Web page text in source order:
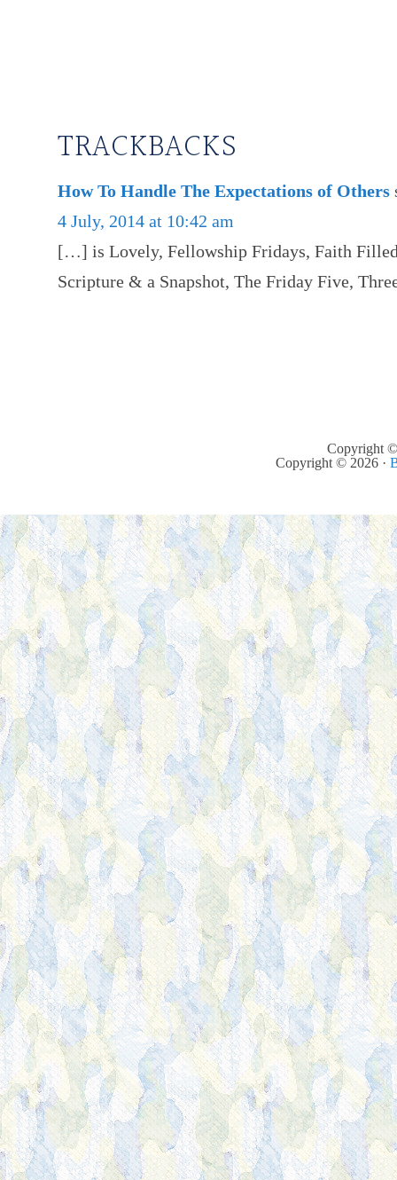
TRACKBACKS
How To Handle The Expectations of Others
4 July, 2014 at 10:42 am
[…] is Lovely, Fellowship Fridays, Faith
Scripture & a Snapshot, The Friday Five,
Copyright
Copyright © 2026 ·